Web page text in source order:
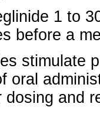
1 to
before a
stimulate
oral
dosing and